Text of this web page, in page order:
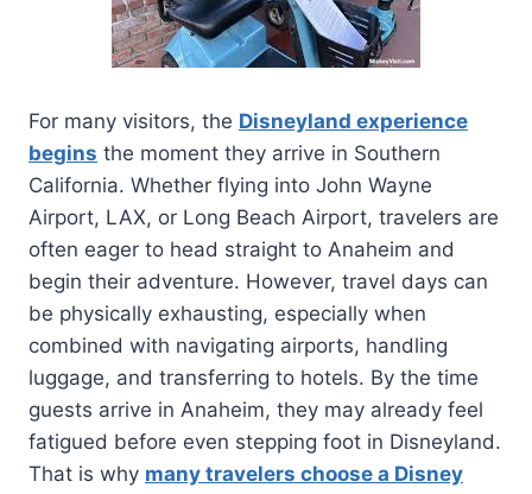
For many visitors, the Disneyland experience
begins the moment they arrive in Southern
California. Whether flying into John Wayne
Airport, LAX, or Long Beach Airport, travelers are
often eager to head straight to Anaheim and
begin their adventure. However, travel days can
be physically exhausting, especially when
combined with navigating airports, handling
luggage, and transferring to hotels. By the time
guests arrive in Anaheim, they may already feel
fatigued before even stepping foot in Disneyland.
That is why many travelers choose a Disney